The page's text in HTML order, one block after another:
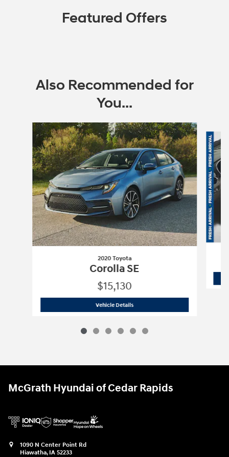
Featured Offers
Also Recommended for
You...
Slide 1 of 6
2020 Toyota
Corolla SE
$15,130
Vehicle Details2020 Toyota
McGrath Hyundai of Cedar Rapids
1090 N Center Point Rd
Hiawatha, IA 52233